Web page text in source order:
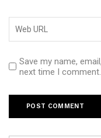
Save my name,
next time I comment.